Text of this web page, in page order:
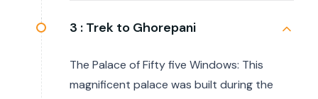
3 : Trek to Ghorepani
The Palace of Fifty five Windows: This
magnificent palace was built during the